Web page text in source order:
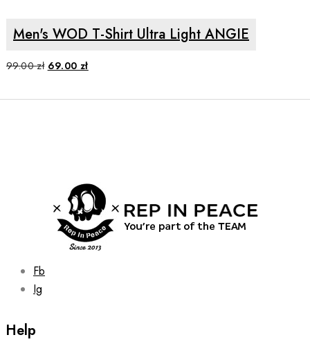
Men's WOD T-Shirt Ultra Light ANGIE
99.00zł Original
price
69.00złCurrent
price
Fb
Ig
Help